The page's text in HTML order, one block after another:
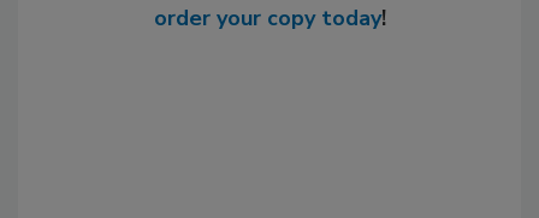
order your copy today!